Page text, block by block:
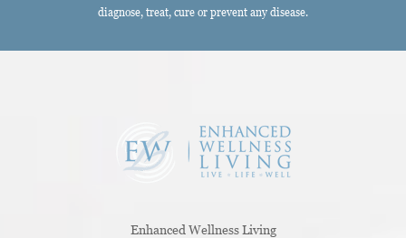
diagnose, treat, cure or prevent any disease.
Enhanced Wellness Living